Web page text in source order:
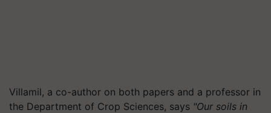
Villamil, a co-author on both papers and a professor in
the Department of Crop Sciences, says "Our soils in